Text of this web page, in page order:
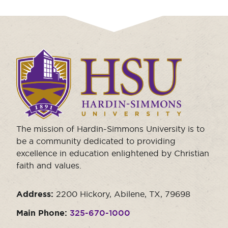
Click
to
visit
the
homepage.
The mission of Hardin-Simmons University is to
be a community dedicated to providing
excellence in education enlightened by Christian
faith and values.
Address: 2200 Hickory, Abilene, TX, 79698
Main Phone: 325-670-1000